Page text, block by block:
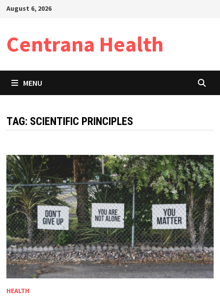
SkipAugust 6, 2026
Centrana Health
MENU
TAG: SCIENTIFIC PRINCIPLES
HEALTH